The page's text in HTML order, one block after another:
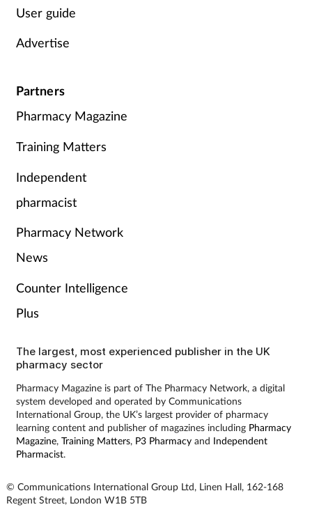
Sore throat
Technology
Women's health
User guide
Advertise
Partners
Pharmacy Magazine
Training Matters
Independent
pharmacist
Pharmacy Network
News
Counter Intelligence
Plus
The largest, most experienced publisher in the UK
pharmacy sector
Pharmacy Magazine is part of The Pharmacy Network, a digital
system developed and operated by Communications
International Group, the UK’s largest provider of pharmacy
learning content and publisher of magazines including Pharmacy
Magazine, Training Matters, P3 Pharmacyand Independent
Pharmacist.
© Communications International Group Ltd, Linen Hall, 162-168
Regent Street, London W1B 5TB